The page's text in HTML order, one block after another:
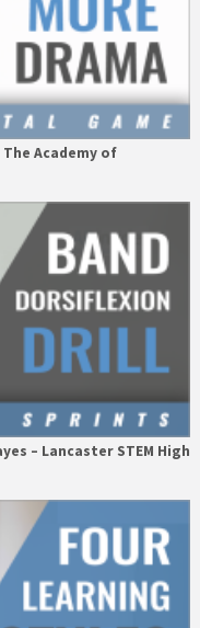
Academy of
– Lancaster STEM High